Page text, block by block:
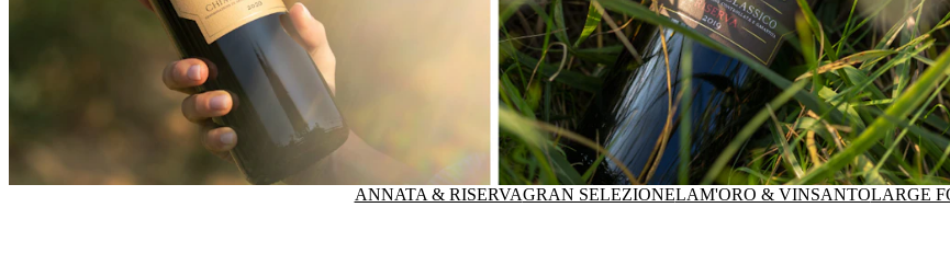
ANNATA & RISERVAGRAN SELEZIONELAM'ORO & VINSANTOLARGE